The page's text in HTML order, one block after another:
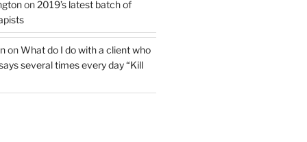
on2019’s latest batch of
onWhat do I do with a client who
several times every day “Kill